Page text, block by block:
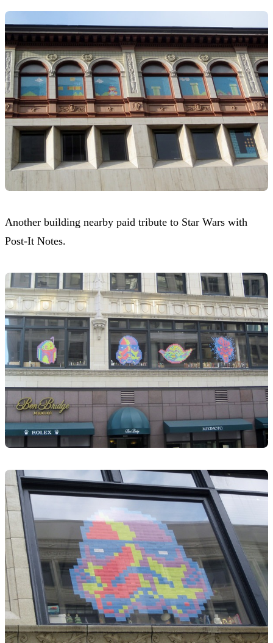
Another building nearby paid tribute to Star Wars with
Post-It Notes.